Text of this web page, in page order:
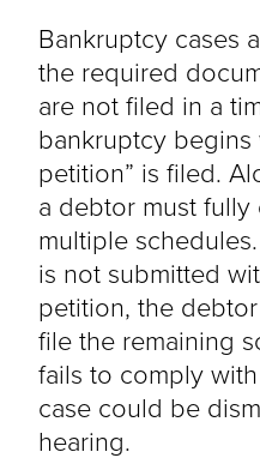
Bankruptcy cases
the required
are not filed in a
bankruptcy
petition” is filed.
a debtor must
multiple
is not submitted
petition, the
file the remaining
fails to comply
case could be
hearing.